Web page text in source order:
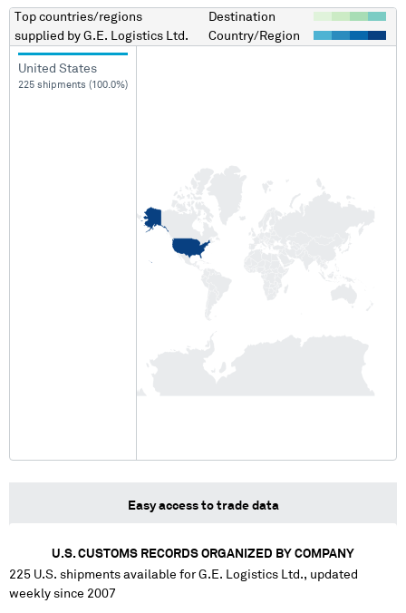
Top countries/regions
supplied by G.E. Logistics Ltd.
Destination
Country/Region
United States
225 shipments (100.0%)
Easy access to trade data
U.S. CUSTOMS RECORDS ORGANIZED BY COMPANY
225 U.S. shipments available forG.E. Logistics Ltd., updated
weekly since 2007